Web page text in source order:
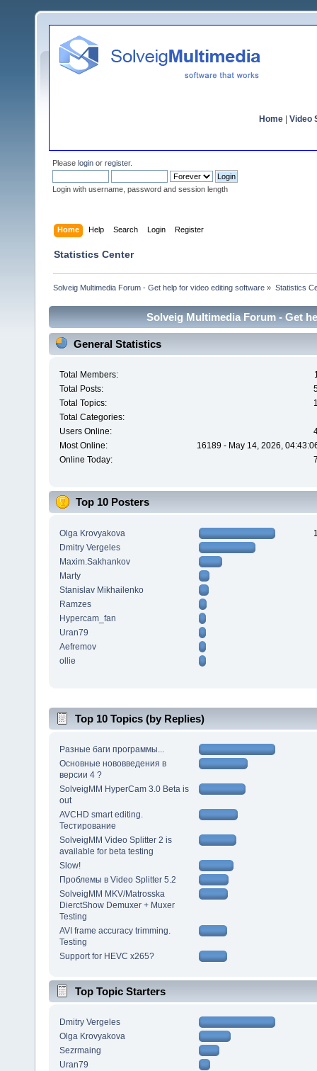
Home Video
Please login or register.
Login with username, password and session length
Home Help Search Login Register
Statistics Center
Solveig Multimedia Forum - Get help for video editing software » Statistics
Solveig Multimedia Forum - Get
General Statistics
Total Members:
Total Posts:
Total Topics:
Total Categories:
Users Online:
Most Online:
16189 - May 14, 2026,
Online Today:
Top 10 Posters
Olga Krovyakova
Dmitry Vergeles
Maxim.Sakhankov
Marty
Stanislav Mikhailenko
Ramzes
Hypercam_fan
Uran79
Aefremov
ollie
Top 10 Topics (by Replies)
Разные баги программы...
Основные нововведения в
версии 4 ?
SolveigMM HyperCam 3.0 Beta is
out
AVCHD smart editing.
Тестирование
SolveigMM Video Splitter 2 is
available for beta testing
Slow!
Проблемы в Video Splitter 5.2
SolveigMM MKV/Matrosska
DierctShow Demuxer + Muxer
Testing
AVI frame accuracy trimming.
Testing
Support for HEVC x265?
Top Topic Starters
Dmitry Vergeles
Olga Krovyakova
Sezrmaing
Uran79